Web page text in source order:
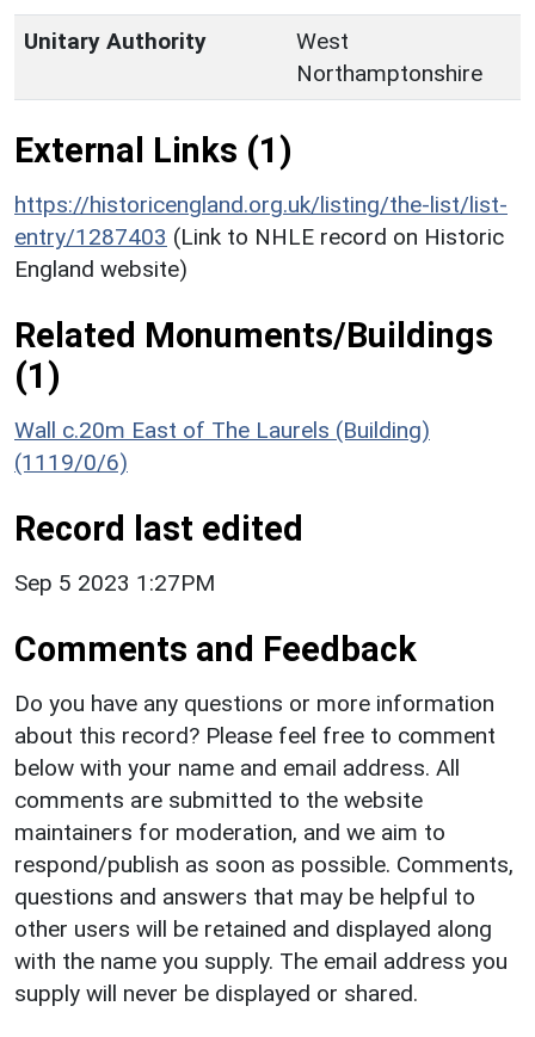
Unitary Authority
West
Northamptonshire
External Links (1)
https://historicengland.org.uk/listing/the-list/list-
entry/1287403 (Link to NHLE record on Historic
England website)
Related Monuments/Buildings
(1)
Wall c.20m East of The Laurels (Building)
(1119/0/6)
Record last edited
Sep 5 2023 1:27PM
Comments and Feedback
Do you have any questions or more information
about this record? Please feel free to comment
below with your name and email address. All
comments are submitted to the website
maintainers for moderation, and we aim to
respond/publish as soon as possible. Comments,
questions and answers that may be helpful to
other users will be retained and displayed along
with the name you supply. The email address you
supply will never be displayed or shared.